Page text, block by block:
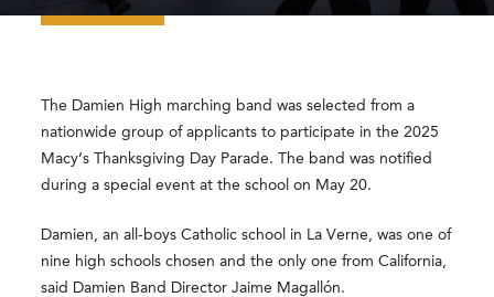
The Damien High marching band was selected from a
nationwide group of applicants to participate in the 2025
Macy’s Thanksgiving Day Parade. The band was notified
during a special event at the school on May 20.
Damien, an all-boys Catholic school in La Verne, was one of
nine high schools chosen and the only one from California,
said Damien Band Director Jaime Magallón.